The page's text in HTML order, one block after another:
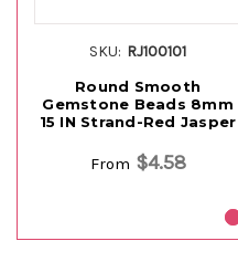
SKU: RJ100101
Round Smooth
Gemstone Beads 8mm
15 IN Strand-Red Jasper
From $4.58